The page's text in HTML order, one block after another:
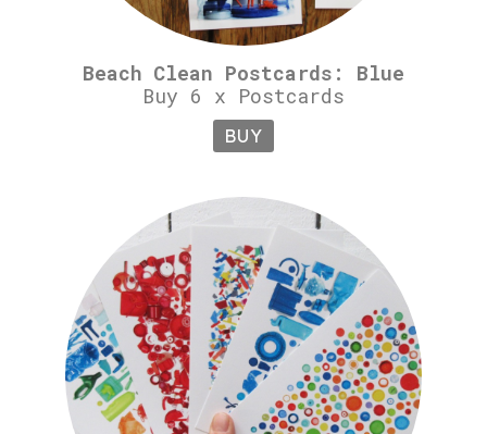
Beach Clean Postcards: Blue
Buy 6 x Postcards
BUY